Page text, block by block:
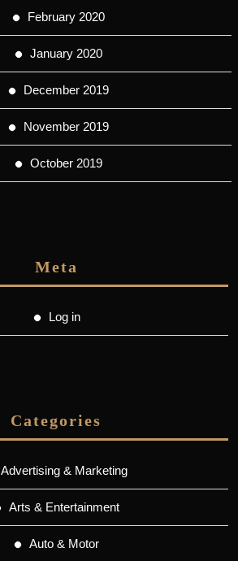
February 2020
January 2020
December 2019
November 2019
October 2019
Meta
Log in
Categories
Advertising & Marketing
Arts & Entertainment
Auto & Motor